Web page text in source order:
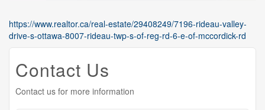
https://www.realtor.ca/real-estate/29408249/7196-rideau-valley-
drive-s-ottawa-8007-rideau-twp-s-of-reg-rd-6-e-of-mccordick-rd
Contact Us
Contact us for more information